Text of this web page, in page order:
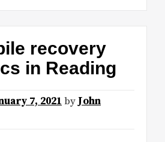
recovery
in Reading
7, 2021 by John